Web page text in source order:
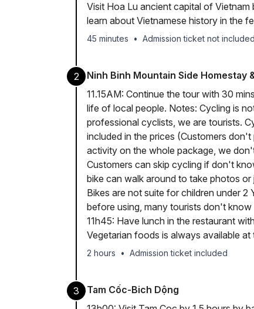
Visit Hoa Lu ancient capital of
learn about Vietnamese history in the
45 minutes • Admission ticket not included
2
Ninh Binh Mountain Side Homestay
11.15AM: Continue the tour with 30
life of local people. Notes: Cycling is
professional cyclists, we are tourists.
included in the prices (Customers
activity on the whole package, we
Customers can skip cycling if don't
bike can walk around to take photos
Bikes are not suite for children under
before using, many tourists don't
11h45: Have lunch in the restaurant
Vegetarian foods is always available at
2 hours • Admission ticket included
3
Tam Cốc-Bich Dộng